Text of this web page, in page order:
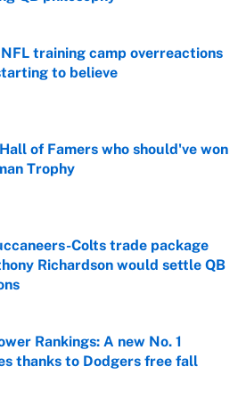
by on Invalid Date
NFL training camp overreactions
to believe
of Famers who should've won
Trophy
by on Invalid Date
Colts trade package
Richardson would settle QB
by on Invalid Date
Rankings: A new No. 1
thanks to Dodgers free fall
by on Invalid Date